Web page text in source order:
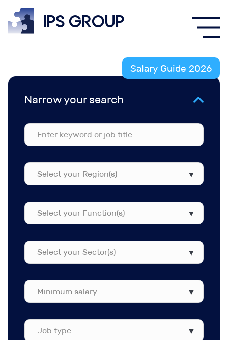
IPS group
Salary Guide 2026
Narrow your search
Select
your
Select
your
Select
your
Job
type